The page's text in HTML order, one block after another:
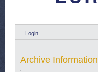
Login
Archive Information